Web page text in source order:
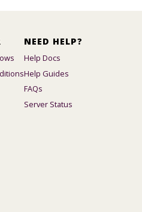
NEED HELP?
Help Docs
Help Guides
FAQs
Server Status